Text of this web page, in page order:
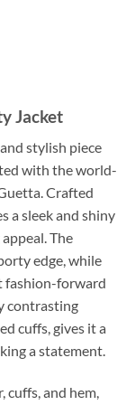
Jacket
stylish piece
with the world-
Crafted
a sleek and shiny
The
edge, while
fashion-forward
contrasting
cuffs, gives it a
a statement.
cuffs, and hem,